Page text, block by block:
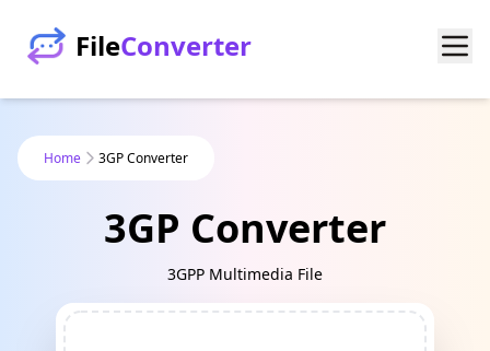
FileConverter
Home 3GP Converter
3GP Converter
3GPP Multimedia File